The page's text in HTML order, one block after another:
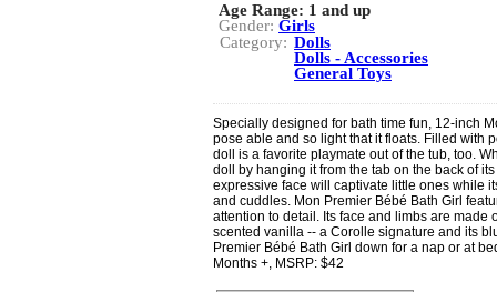
Age Range: 1 and up
Gender: Girls
Category: Dolls
Dolls - Accessories
General Toys
Specially designed for bath time fun, 12-inch
pose able and so light that it floats. Filled with
doll is a favorite playmate out of the tub, too.
doll by hanging it from the tab on the back of
expressive face will captivate little ones while
and cuddles. Mon Premier Bébé Bath Girl
attention to detail. Its face and limbs are made
scented vanilla -- a Corolle signature and its
Premier Bébé Bath Girl down for a nap or at
Months +, MSRP: $42